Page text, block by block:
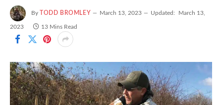
By TODD BROMLEY March 13, 2023 Updated: March 13,
2023 13 Mins Read